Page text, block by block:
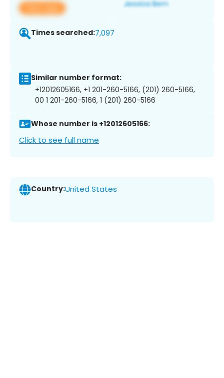
View app
Times searched:7,097
Similar number format:
+12012605166, +1 201-260-5166, (201) 260-5166,
00 1 201-260-5166, 1 (201) 260-5166
Whose number is +12012605166:
Click to see full name
Country:United States